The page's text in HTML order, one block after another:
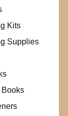
Kits
Supplies
Books